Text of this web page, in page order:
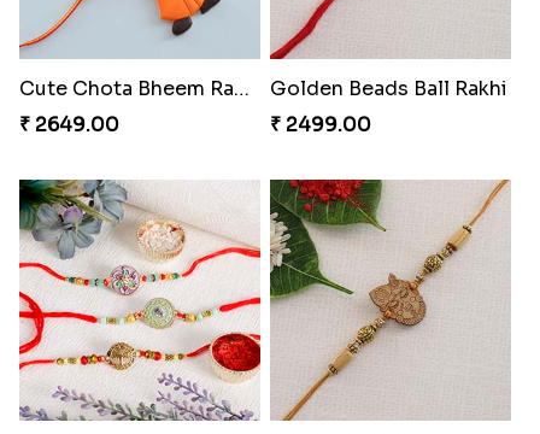
Cute Chota Bheem Rakhi to Switzerland
₹ 2649.00
Golden Beads Ball Rakhi
₹ 2499.00